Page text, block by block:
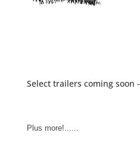
Select trailers coming soon -
Plus more!......